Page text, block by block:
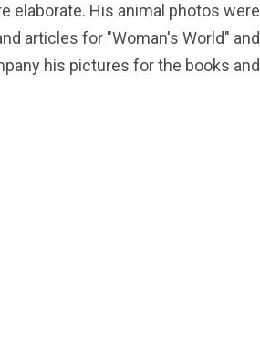
elaborate. His animal photos were
articles for "Woman's World" and
his pictures for the books and